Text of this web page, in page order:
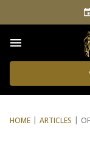
HOME ARTICLES